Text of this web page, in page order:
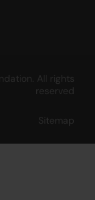
All rights
reserved
Sitemap